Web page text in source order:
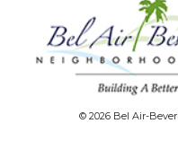
© 2026 Bel Air-